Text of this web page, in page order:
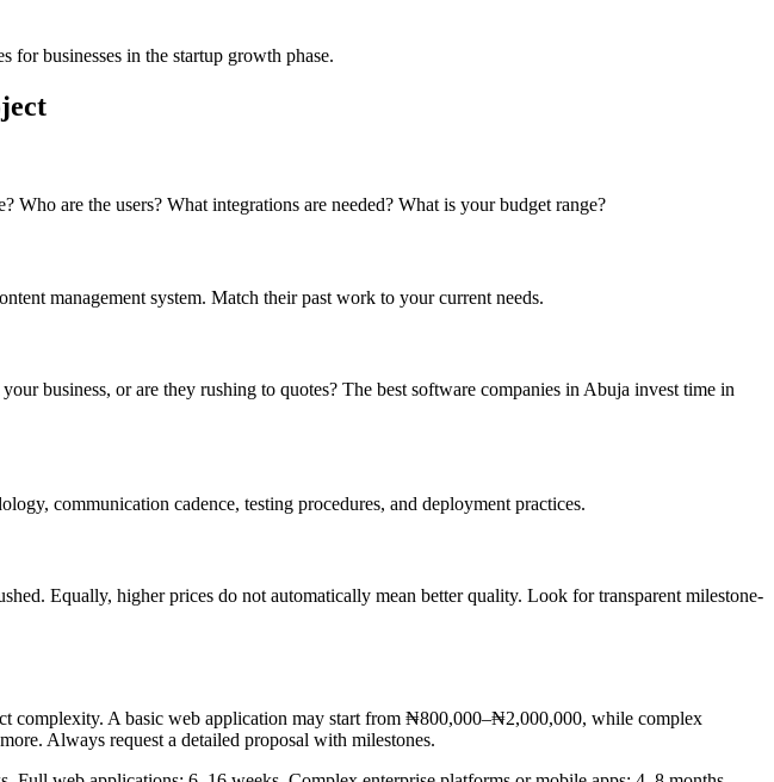
businesses in the startup growth phase.
are the users? What integrations are needed? What is your budget range?
management system. Match their past work to your current needs.
business, or are they rushing to quotes? The best software companies in Abuja invest time in
communication cadence, testing procedures, and deployment practices.
Equally, higher prices do not automatically mean better quality. Look for transparent milestone-
complexity. A basic web application may start from ₦800,000–₦2,000,000, while complex
Always request a detailed proposal with milestones.